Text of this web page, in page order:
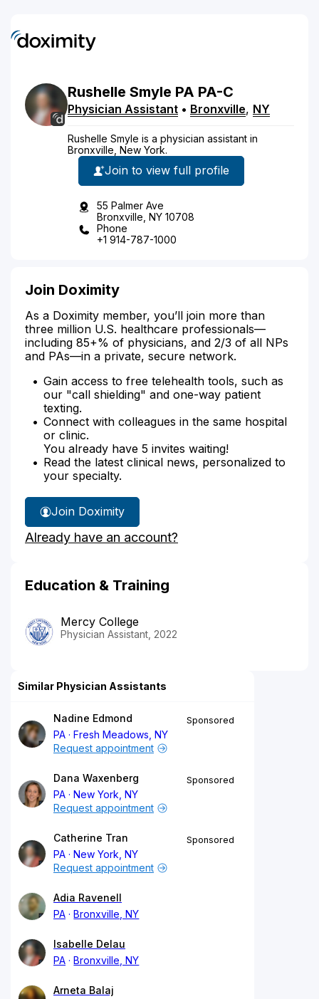
Rushelle Smyle PA PA-C
Physician Assistant • Bronxville, NY
Rushelle Smyle is a physician assistant in
Bronxville, New York.
Join to view full profile
55 Palmer Ave
Bronxville, NY 10708
Phone
+1 914-787-1000
Join Doximity
As a Doximity member, you’ll join more than
three million U.S. healthcare professionals—
including 85+% of physicians, and 2/3 of all NPs
and PAs—in a private, secure network.
Gain access to free telehealth tools, such as
our "call shielding" and one-way patient
texting.
Connect with colleagues in the same hospital
or clinic.
You already have 5 invites waiting!
Read the latest clinical news, personalized to
your specialty.
Join Doximity
Already have an account?
Education & Training
Mercy College
Physician Assistant, 2022
Similar Physician Assistants
Nadine Edmond
PA
Fresh Meadows, NY
Sponsored
Request appointment
Dana Waxenberg
PA
New York, NY
Sponsored
Request appointment
Catherine Tran
PA
New York, NY
Sponsored
Request appointment
Adia Ravenell
PA
Bronxville, NY
Isabelle Delau
PA
Bronxville, NY
Arneta Balaj